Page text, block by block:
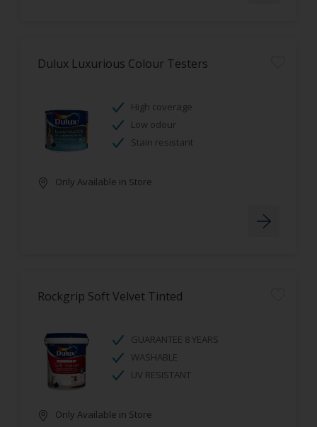
Dulux Luxurious Colour Testers
High coverage
Low odour
Stain resistant
Only Available in Store
Rockgrip Soft Velvet Tinted
GUARANTEE 8 YEARS
WASHABLE
UV RESISTANT
Only Available in Store